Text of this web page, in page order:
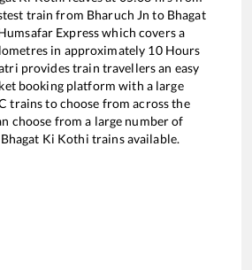
train from Bharuch Jn to Bhagat
Expresswhich covers a
in approximately 10Hours
provides train travellers an easy
booking platform with a large
trains to choose from across the
choose from a large number of
Bhagat Ki Kothi trains available.